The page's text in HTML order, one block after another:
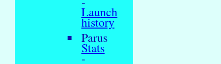
Launch
history
Parus
Stats
-